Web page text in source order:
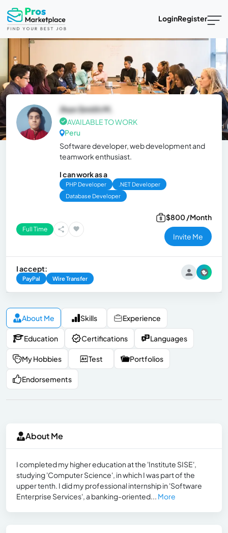
LoginRegister
Jhon Smith M.
AVAILABLE TO WORK
Peru
Software developer, web development and
teamwork enthusiast.
I can work as a
PHP Developer
.NET Developer
Database Developer
Full Time
$800 /Month
Invite Me
I accept:
PayPal Wire Transfer
About Me Skills Experience
Education Certifications Languages
My Hobbies Test Portfolios
Endorsements
About Me
I completed my higher education at the 'Institute SISE',
studying 'Computer Science', in which I was part of the
upper tenth. I did my professional internship in 'Software
Enterprise Services', a banking-oriented... More